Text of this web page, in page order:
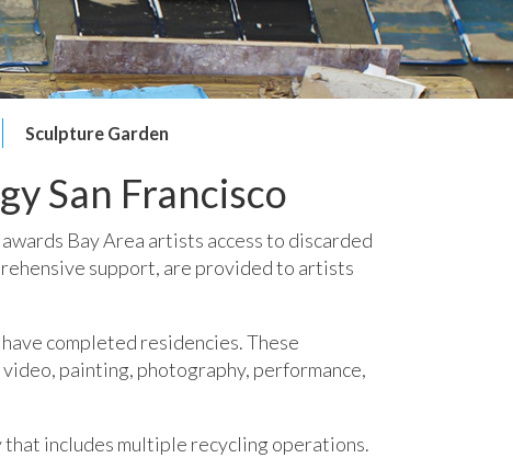
Sculpture Garden
San Francisco
Bay Area artists access to discarded
support, are provided to artists
completed residencies. These
painting, photography, performance,
includes multiple recycling operations.